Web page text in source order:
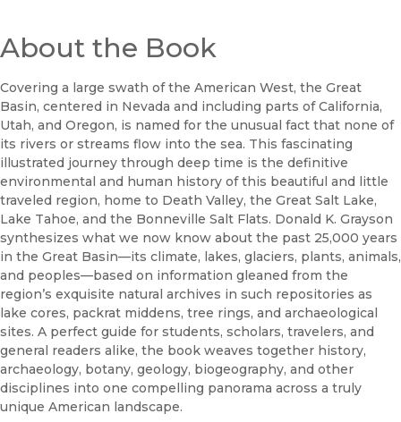
About the Book
Covering a large swath of the American West, the Great
Basin, centered in Nevada and including parts of California,
Utah, and Oregon, is named for the unusual fact that none of
its rivers or streams flow into the sea. This fascinating
illustrated journey through deep time is the definitive
environmental and human history of this beautiful and little
traveled region, home to Death Valley, the Great Salt Lake,
Lake Tahoe, and the Bonneville Salt Flats. Donald K. Grayson
synthesizes what we now know about the past 25,000 years
in the Great Basin—its climate, lakes, glaciers, plants, animals,
and peoples—based on information gleaned from the
region’s exquisite natural archives in such repositories as
lake cores, packrat middens, tree rings, and archaeological
sites. A perfect guide for students, scholars, travelers, and
general readers alike, the book weaves together history,
archaeology, botany, geology, biogeography, and other
disciplines into one compelling panorama across a truly
unique American landscape.